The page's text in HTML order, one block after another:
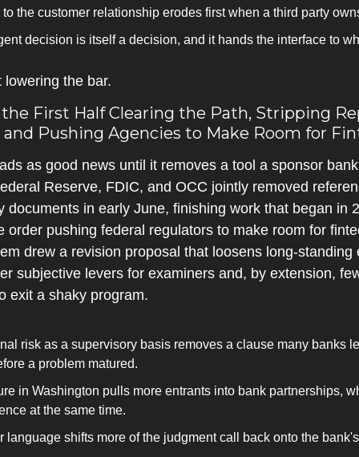
the customer relationship erodes first when a third party
decision is itself a decision, and it hands the interface to
the bar.
First Half Clearing the Path, Stripping
Pushing Agencies to Make Room for
as good news until it removes a tool a sponsor
Reserve, FDIC, and OCC jointly removed
documents in early June, finishing work that began in
order pushing federal regulators to make room for
drew a revision proposal that loosens long-standing
subjective levers for examiners and, by extension,
exit a shaky program.
risk as a supervisory basis removes a clause many banks
a problem matured.
in Washington pulls more entrants into bank partnerships,
at the same time.
language shifts more of the judgment call back onto the